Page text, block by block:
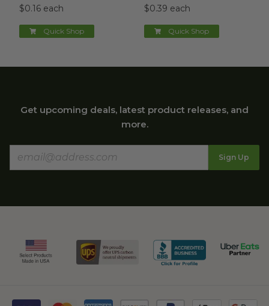
$0.16 each
Quick Shop
$0.39 each
Quick Shop
Get upcoming deals, latest product releases, and
more.
Sign Up